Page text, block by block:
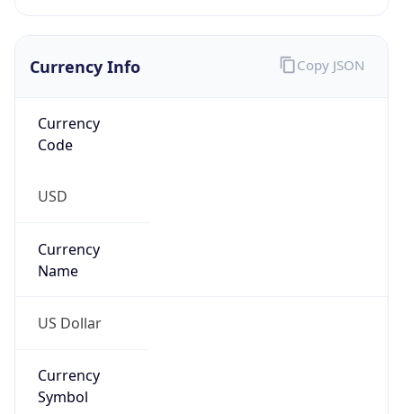
Currency Info
Currency
Code
USD
Currency
Name
US Dollar
Currency
Symbol
Copy JSON